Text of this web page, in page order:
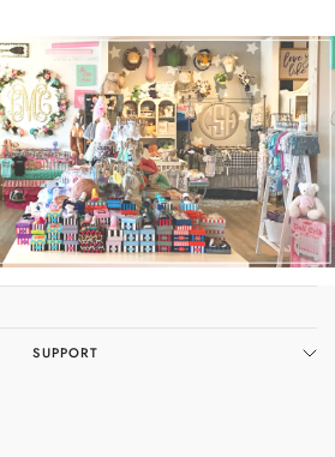
SUPPORT